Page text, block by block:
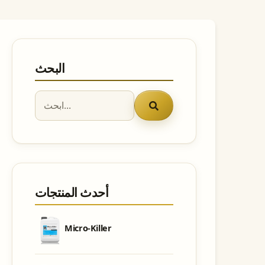
البحث
أحدث المنتجات
Micro-Killer